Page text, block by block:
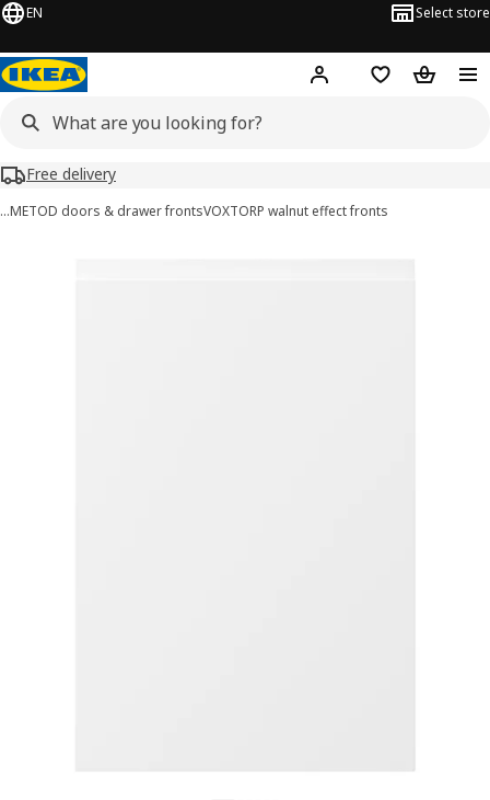
EN Select store
Hej! Log in or sign up
Shopping list
Free delivery
…METOD doors & drawer frontsVOXTORP walnut effect fronts